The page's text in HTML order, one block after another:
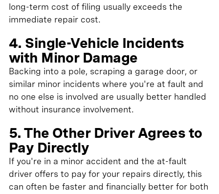
long-term cost of filing usually exceeds the
immediate repair cost.
4. Single-Vehicle Incidents
with Minor Damage
Backing into a pole, scraping a garage door, or
similar minor incidents where you're at fault and
no one else is involved are usually better handled
without insurance involvement.
5. The Other Driver Agrees to
Pay Directly
If you're in a minor accident and the at-fault
driver offers to pay for your repairs directly, this
can often be faster and financially better for both